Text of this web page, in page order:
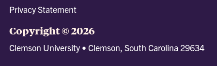
Privacy Statement
Copyright © 2026
Clemson University • Clemson, South Carolina 29634